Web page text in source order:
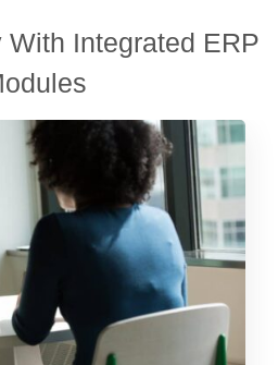
Integrated ERP